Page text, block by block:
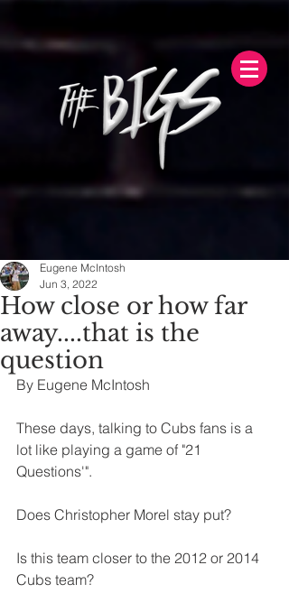
How close or how far
away....that is the
question
Eugene McIntosh
Jun 3, 2022
By Eugene McIntosh
These days, talking to Cubs fans is a
lot like playing a game of "21
Questions'".
Does Christopher Morel stay put?
Is this team closer to the 2012 or 2014
Cubs team?